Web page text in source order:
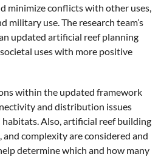
minimize conflicts with other uses,
military use. The research team’s
updated artificial reef planning
uses with more positive
within the updated framework
and distribution issues
Also, artificial reef building
complexity are considered and
determine which and how many